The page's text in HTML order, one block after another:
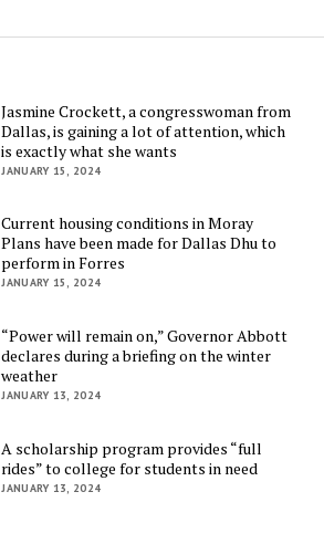
Jasmine Crockett, a congresswoman from
Dallas, is gaining a lot of attention, which
is exactly what she wants
JANUARY 15, 2024
Current housing conditions in Moray
Plans have been made for Dallas Dhu to
perform in Forres
JANUARY 15, 2024
“Power will remain on,” Governor Abbott
declares during a briefing on the winter
weather
JANUARY 13, 2024
A scholarship program provides “full
rides” to college for students in need
JANUARY 13, 2024